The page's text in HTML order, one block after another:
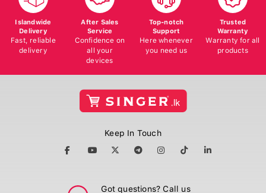
Islandwide
Delivery
Fast, reliable
delivery
After Sales
Service
Confidence on
all your
devices
Top-notch
Support
Here whenever
you need us
Trusted
Warranty
Warranty for all
products
Keep In Touch
Got questions? Call us